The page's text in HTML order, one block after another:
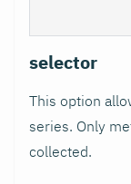
selector
This option
series. Only
collected.